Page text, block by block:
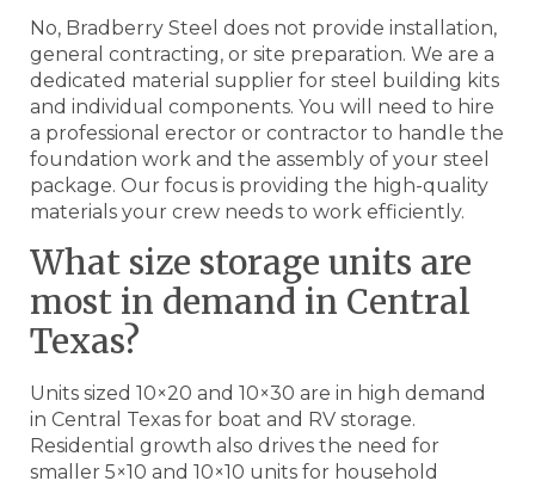
No, Bradberry Steel does not provide installation,
general contracting, or site preparation. We are a
dedicated material supplier for steel building kits
and individual components. You will need to hire
a professional erector or contractor to handle the
foundation work and the assembly of your steel
package. Our focus is providing the high-quality
materials your crew needs to work efficiently.
What size storage units are
most in demand in Central
Texas?
Units sized 10×20 and 10×30 are in high demand
in Central Texas for boat and RV storage.
Residential growth also drives the need for
smaller 5×10 and 10×10 units for household